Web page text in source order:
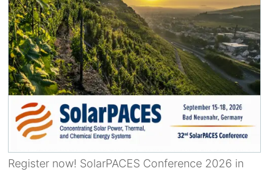
Register now! SolarPACES Conference 2026 in